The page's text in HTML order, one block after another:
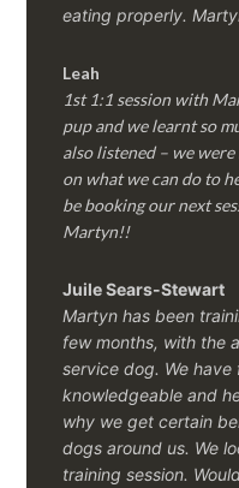
eating properly.
Leah
1st 1:1 session with
pup and we learnt so
also listened – we
on what we can do to
be booking our next
Martyn!!
Juile Sears-Stewart
Martyn has been
few months, with the
service dog. We
knowledgeable and
why we get certain
dogs around us. We
training session.